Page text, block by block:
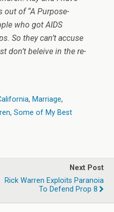
of “A Purpose-
who got AIDS
So they can’t accuse
don’t beleive in the re-
, Marriage,
, Some of My Best
Next Post
Rick Warren Exploits Paranoia
To Defend Prop 8